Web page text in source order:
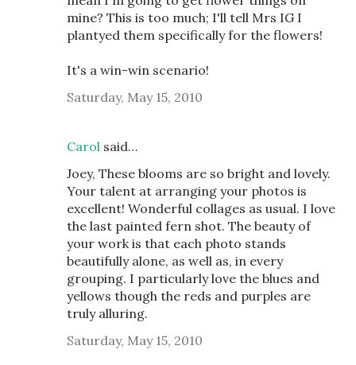
mine? This is too much; I'll tell Mrs IG I
plantyed them specifically for the flowers!
It's a win-win scenario!
Saturday, May 15, 2010
Carol said…
Joey, These blooms are so bright and lovely.
Your talent at arranging your photos is
excellent! Wonderful collages as usual. I love
the last painted fern shot. The beauty of
your work is that each photo stands
beautifully alone, as well as, in every
grouping. I particularly love the blues and
yellows though the reds and purples are
truly alluring.
Saturday, May 15, 2010